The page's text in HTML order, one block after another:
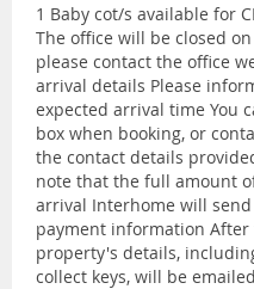
1 Baby cot/s available for
The office will be closed
please contact the office
arrival details Please
expected arrival time You
box when booking, or
the contact details
note that the full amount
arrival Interhome will
payment information
property's details,
collect keys, will be